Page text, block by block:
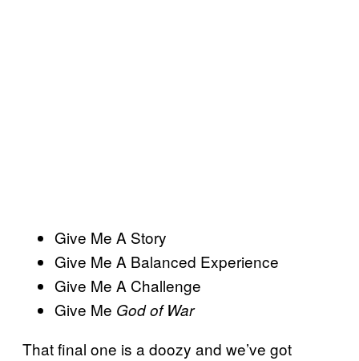
Give Me A Story
Give Me A Balanced Experience
Give Me A Challenge
Give Me God of War
That final one is a doozy and we’ve got